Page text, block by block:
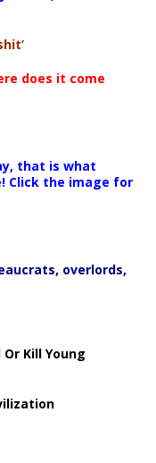
does it come
that is what
Click the image for
overlords,
Kill Young